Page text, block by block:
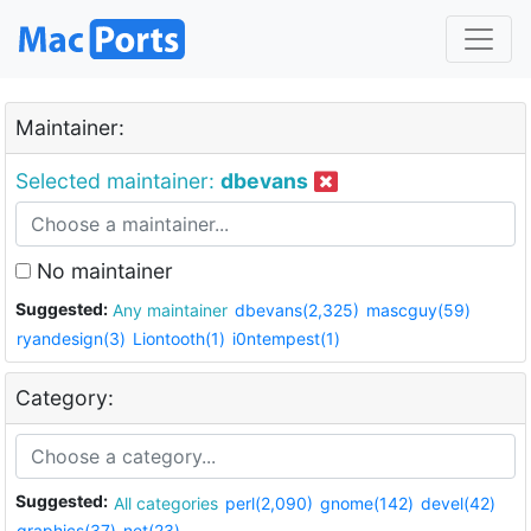
Maintainer:
Selected maintainer: dbevans
No maintainer
Suggested: Any maintainer dbevans(2,325) mascguy(59)
ryandesign(3) Liontooth(1) i0ntempest(1)
Category:
Suggested: All categories perl(2,090) gnome(142) devel(42)